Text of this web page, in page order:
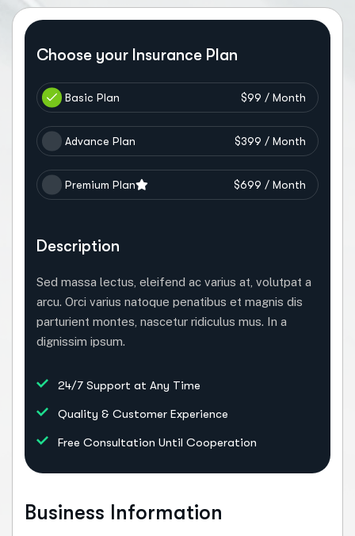
Choose your Insurance Plan
Basic Plan $99 / Month
Advance Plan $399 / Month
Premium Plan $699 / Month
Description
Sed massa lectus, eleifend ac varius at, volutpat a
arcu. Orci varius natoque penatibus et magnis dis
parturient montes, nascetur ridiculus mus. In a
dignissim ipsum.
24/7 Support at Any Time
Quality & Customer Experience
Free Consultation Until Cooperation
Business Information